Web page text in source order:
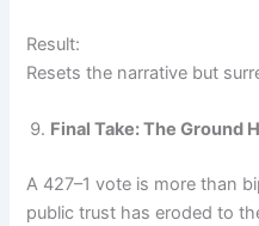
Result:
Resets the narrative but
Final Take: The Ground
A 427–1 vote is more than
public trust has eroded to